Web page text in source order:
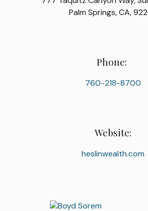
Palm Springs, CA,
Phone:
760-218-8700
Website:
heslinwealth.com